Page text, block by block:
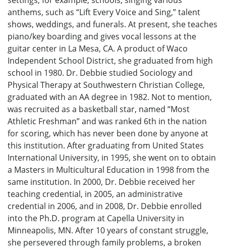
anthems, such as “Lift Every Voice and Sing,” talent
shows, weddings, and funerals. At present, she teaches
piano/key boarding and gives vocal lessons at the
guitar center in La Mesa, CA. A product of Waco
Independent School District, she graduated from high
school in 1980. Dr. Debbie studied Sociology and
Physical Therapy at Southwestern Christian College,
graduated with an AA degree in 1982. Not to mention,
was recruited as a basketball star, named “Most
Athletic Freshman” and was ranked 6th in the nation
for scoring, which has never been done by anyone at
this institution. After graduating from United States
International University, in 1995, she went on to obtain
a Masters in Multicultural Education in 1998 from the
same institution. In 2000, Dr. Debbie received her
teaching credential, in 2005, an administrative
credential in 2006, and in 2008, Dr. Debbie enrolled
into the Ph.D. program at Capella University in
Minneapolis, MN. After 10 years of constant struggle,
she persevered through family problems, a broken